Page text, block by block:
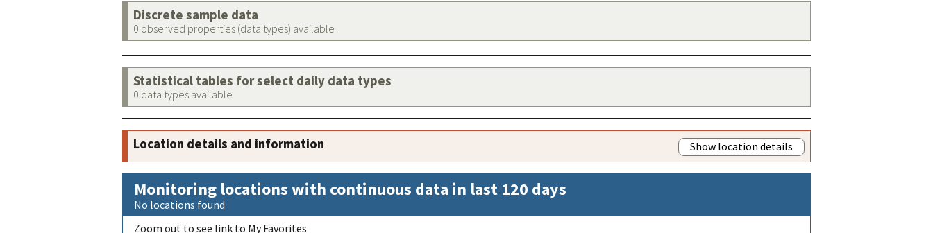
Discrete sample data
0 observed properties (data types) available
Statistical tables for select daily data types
0 data types available
Location details and information Show location details
Monitoring locations with continuous data in last 120 days
No locations found
Zoom out to see link to My Favorites